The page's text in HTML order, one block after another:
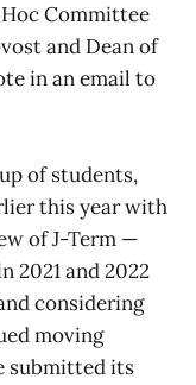
Committee
and Dean of
in an email to
of students,
this year with
of J-Term —
2021 and 2022
considering
moving
submitted its